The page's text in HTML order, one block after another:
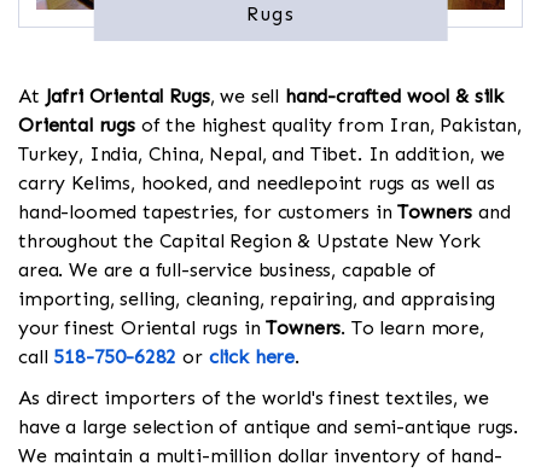
Rugs
At Jafri Oriental Rugs, we sell hand-crafted wool & silk
Oriental rugsof the highest quality from Iran, Pakistan,
Turkey, India, China, Nepal, and Tibet. In addition, we
carry Kelims, hooked, and needlepoint rugs as well as
hand-loomed tapestries, for customers inTowners and
throughout the Capital Region & Upstate New York
area. We are a full-service business, capable of
importing, selling, cleaning, repairing, and appraising
your finest Oriental rugs inTowners. To learn more,
call 518-750-6282 or click here.
As direct importers of the world's finest textiles, we
have a large selection of antique and semi-antique rugs.
We maintain a multi-million dollar inventory of hand-